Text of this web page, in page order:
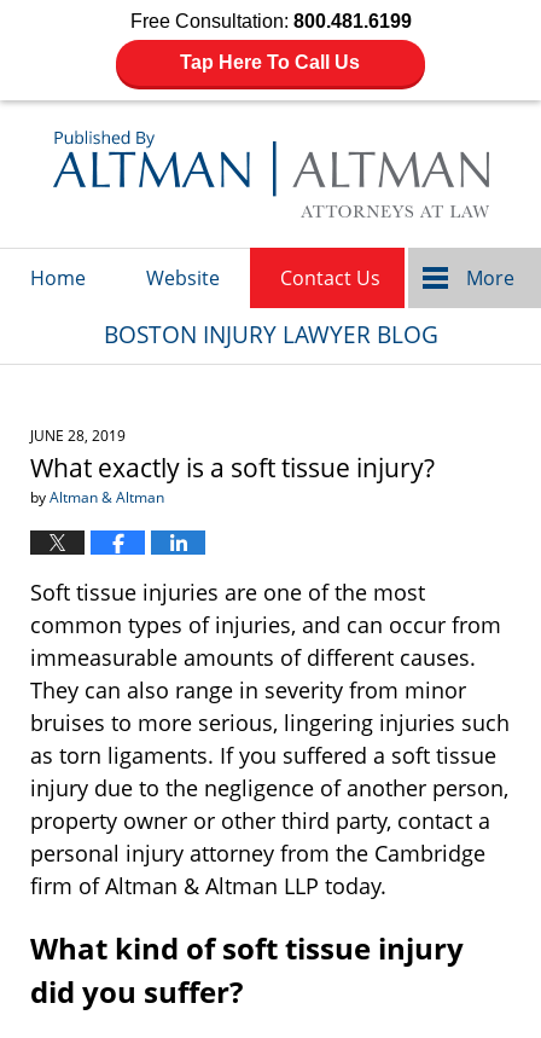
Free Consultation: 800.481.6199
Tap Here To Call Us
Home Website Contact Us More
BOSTON INJURY LAWYER BLOG
JUNE 28, 2019
What exactly is a soft tissue injury?
byAltman & Altman
Soft tissue injuries are one of the most
common types of injuries, and can occur from
immeasurable amounts of different causes.
They can also range in severity from minor
bruises to more serious, lingering injuries such
as torn ligaments. If you suffered a soft tissue
injury due to the negligence of another person,
property owner or other third party, contact a
personal injury attorney from the Cambridge
firm of Altman & Altman LLP today.
What kind of soft tissue injury
did you suffer?